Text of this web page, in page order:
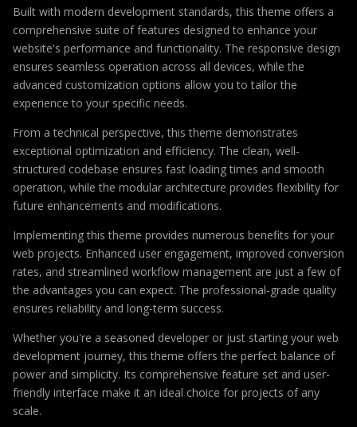
Built with modern development standards, this theme offers a
comprehensive suite of features designed to enhance your
website's performance and functionality. The responsive design
ensures seamless operation across all devices, while the
advanced customization options allow you to tailor the
experience to your specific needs.
From a technical perspective, this theme demonstrates
exceptional optimization and efficiency. The clean, well-
structured codebase ensures fast loading times and smooth
operation, while the modular architecture provides flexibility for
future enhancements and modifications.
Implementing this theme provides numerous benefits for your
web projects. Enhanced user engagement, improved conversion
rates, and streamlined workflow management are just a few of
the advantages you can expect. The professional-grade quality
ensures reliability and long-term success.
Whether you're a seasoned developer or just starting your web
development journey, this theme offers the perfect balance of
power and simplicity. Its comprehensive feature set and user-
friendly interface make it an ideal choice for projects of any
scale.